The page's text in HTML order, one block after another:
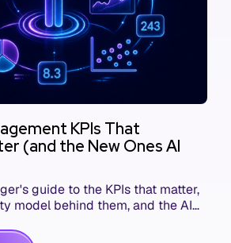
KPIs That
(and the New Ones AI
guide to the KPIs that matter,
model behind them, and the AI